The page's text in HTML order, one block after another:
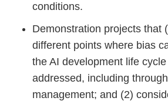
conditions.
Demonstration projects that
different points where bias
the AI development life
addressed, including
management; and (2)